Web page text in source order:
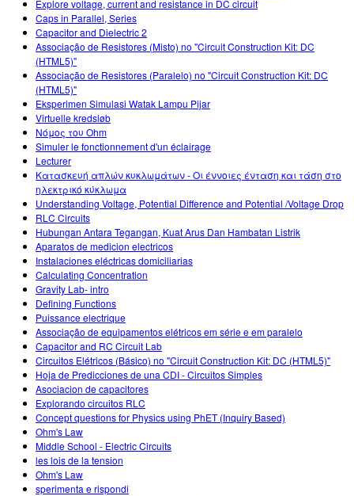
Explore voltage, current and resistance in DC circuit
Caps in Parallel, Series
Capacitor and Dielectric 2
Associação de Resistores (Misto) no "Circuit Construction Kit: DC
(HTML5)"
Associação de Resistores (Paralelo) no "Circuit Construction Kit: DC
(HTML5)"
Eksperimen Simulasi Watak Lampu Pijar
Virtuelle kredsløb
Νόμος του Ohm
Simuler le fonctionnement d'un éclairage
Lecturer
Κατασκευή απλών κυκλωμάτων - Οι έννοιες ένταση και τάση στο
ηλεκτρικό κύκλωμα
Understanding Voltage, Potential Difference and Potential /Voltage Drop
RLC Circuits
Hubungan Antara Tegangan, Kuat Arus Dan Hambatan Listrik
Aparatos de medicion electricos
Instalaciones eléctricas domiciliarias
Calculating Concentration
Gravity Lab- intro
Defining Functions
Puissance electrique
Associação de equipamentos elétricos em série e em paralelo
Capacitor and RC Circuit Lab
Circuitos Elétricos (Básico) no "Circuit Construction Kit: DC (HTML5)"
Hoja de Predicciones de una CDI - Circuitos Simples
Asociacion de capacitores
Explorando circuitos RLC
Concept questions for Physics using PhET (Inquiry Based)
Ohm's Law
Middle School - Electric Circuits
les lois de la tension
Ohm's Law
sperimenta e rispondi